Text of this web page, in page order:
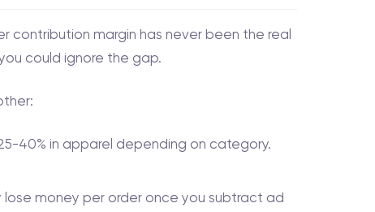
contribution margin has never been the real
could ignore the gap.
40% in apparel depending on category.
lose money per order once you subtract ad